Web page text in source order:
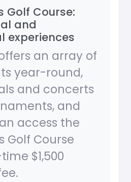
Golf Course:
and
experiences
an array of
year-round,
and concerts
and
access the
Golf Course
$1,500